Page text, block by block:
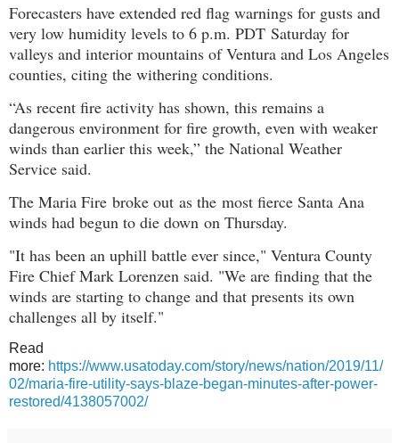
Forecasters have extended red flag warnings for gusts and
very low humidity levels to 6 p.m. PDT Saturday for
valleys and interior mountains of Ventura and Los Angeles
counties, citing the withering conditions.
“As recent fire activity has shown, this remains a
dangerous environment for fire growth, even with weaker
winds than earlier this week,” the National Weather
Service said.
The Maria Fire broke out as the most fierce Santa Ana
winds had begun to die down on Thursday.
"It has been an uphill battle ever since," Ventura County
Fire Chief Mark Lorenzen said. "We are finding that the
winds are starting to change and that presents its own
challenges all by itself."
Read
more: https://www.usatoday.com/story/news/nation/2019/11/
02/maria-fire-utility-says-blaze-began-minutes-after-power-
restored/4138057002/